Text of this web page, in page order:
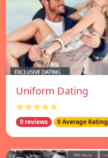
Uniform Dating
☆☆☆☆☆
0 reviews 0 Average Rating